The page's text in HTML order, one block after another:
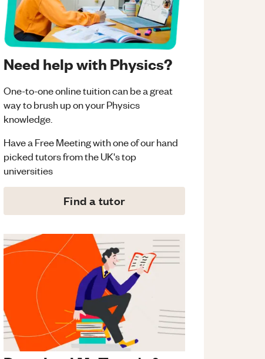
Need help with Physics?
One-to-one online tuition can be a great
way to brush up on yourPhysics
knowledge.
Have a Free Meeting with one of our hand
picked tutors from the UK's top
universities
Find a tutor